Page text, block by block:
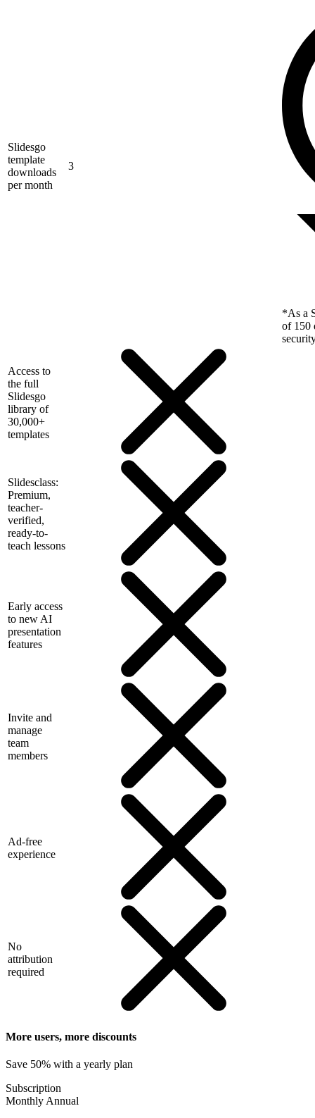
Slidesgo
template
downloads
per month
3
*As a
of 150
Access to
the full
Slidesgo
library of
30,000+
templates
Slidesclass:
Premium,
teacher-
verified,
ready-to-
teach lessons
Early access
to new AI
presentation
features
Invite and
manage
team
members
Ad-free
experience
No
attribution
required
More users, more discounts
Save 50% with a yearly plan
Subscription
Monthly Annual